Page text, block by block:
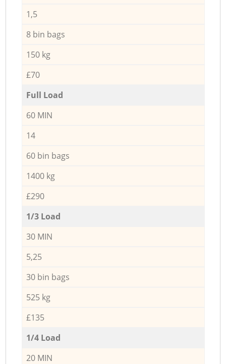
1,5
8 bin bags
150 kg
£70
Full Load
60 MIN
14
60 bin bags
1400 kg
£290
1/3 Load
30 MIN
5,25
30 bin bags
525 kg
£135
1/4 Load
20 MIN